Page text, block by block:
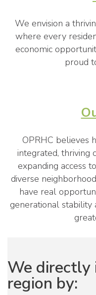
We envision a
where every
economic
proud
OPRHC believes
integrated, thriving
expanding access
diverse
have real
generational stability
We directly
region by: